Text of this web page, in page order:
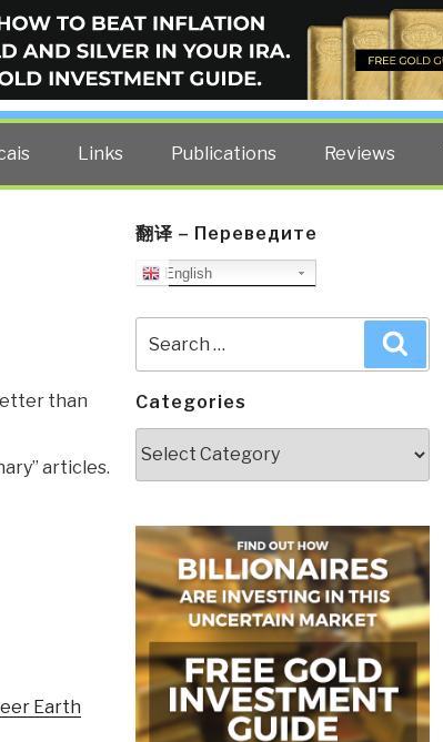
BLOG
by former US spy Robert David Steele.
Links Publications Reviews
than
articles.
Earth
翻译 – Переведите
English
for:
Categories